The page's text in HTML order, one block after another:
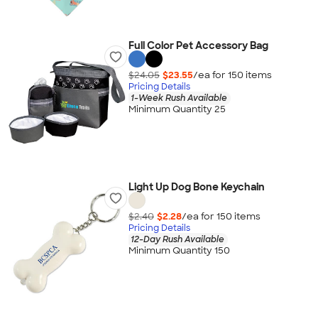
Full Color Pet Accessory Bag
$24.05 $23.55/ea for 150 items
Pricing Details
1-Week Rush Available
Minimum Quantity 25
Light Up Dog Bone Keychain
$2.40 $2.28/ea for 150 items
Pricing Details
12-Day Rush Available
Minimum Quantity 150